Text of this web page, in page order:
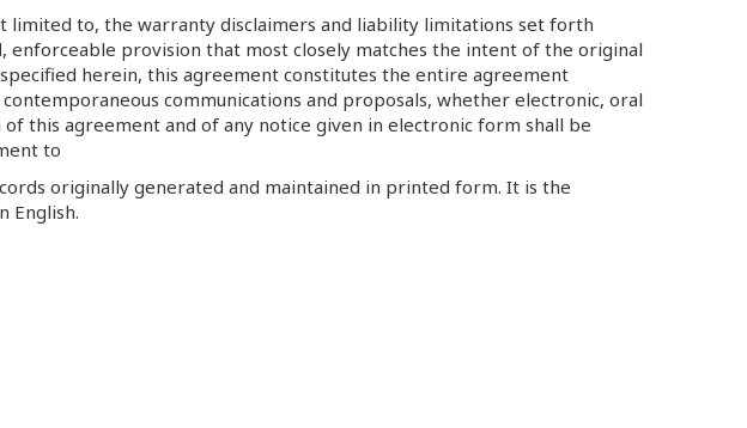
limited to, the warranty disclaimers and liability limitations set forth
provision that most closely matches the intent of the original
herein, this agreement constitutes the entire agreement
communications and proposals, whether electronic, oral
this agreement and of any notice given in electronic form shall be
to
originally generated and maintained in printed form. It is the
English.